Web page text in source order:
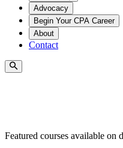
Advocacy
Begin Your CPA Career
About
Contact
Featured courses available on